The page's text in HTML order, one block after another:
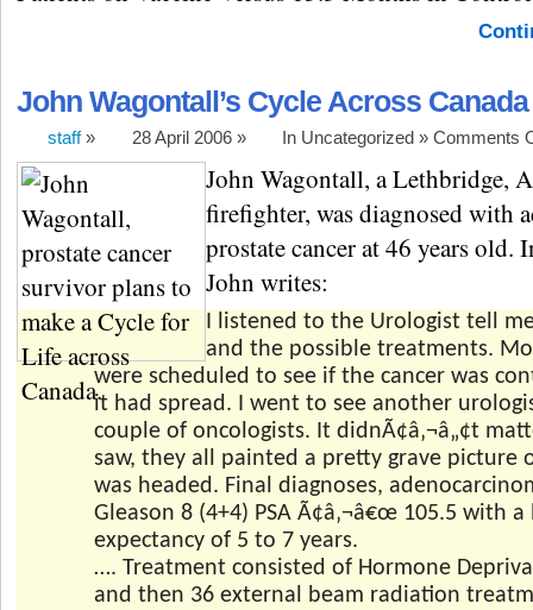
John Wagontall’s Cycle Across Canada
staff» 28 April 2006 » In Uncategorized » Comments
John Wagontall, a Lethbridge,
firefighter, was diagnosed with
prostate cancer at 46 years old.
John writes:
I listened to the Urologist tell
and the possible treatments.
were scheduled to see if the cancer was
it had spread. I went to see another
couple of oncologists. It didnÃ¢â‚¬â„¢t
saw, they all painted a pretty grave picture
was headed. Final diagnoses,
Gleason 8 (4+4) PSA Ã¢â‚¬â€œ 105.5 with a
expectancy of 5 to 7 years.
…. Treatment consisted of Hormone
and then 36 external beam radiation